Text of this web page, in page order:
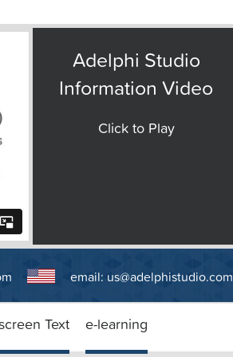
Adelphi Studio
Information Video
Click to Play
email: us@adelphistudio.com
Text e-learning